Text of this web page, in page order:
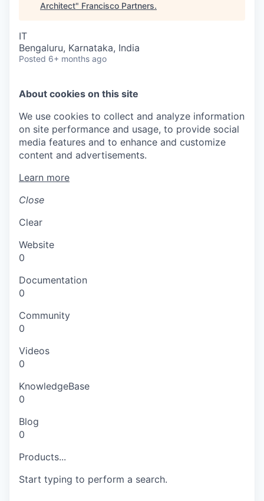
Architect" Francisco Partners.
IT
Bengaluru, Karnataka, India
Posted 6+ months ago
About cookies on this site
We use cookies to collect and analyze information
on site performance and usage, to provide social
media features and to enhance and customize
content and advertisements.
Learn more
Close
Clear
Website
0
Documentation
0
Community
0
Videos
0
KnowledgeBase
0
Blog
0
Products...
Start typing to perform a search.